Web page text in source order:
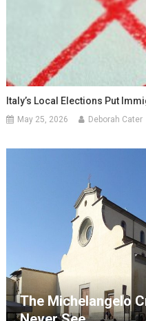
Italy’s Local Elections Put
May 25, 2026 Deborah Cater
The Michelangelo